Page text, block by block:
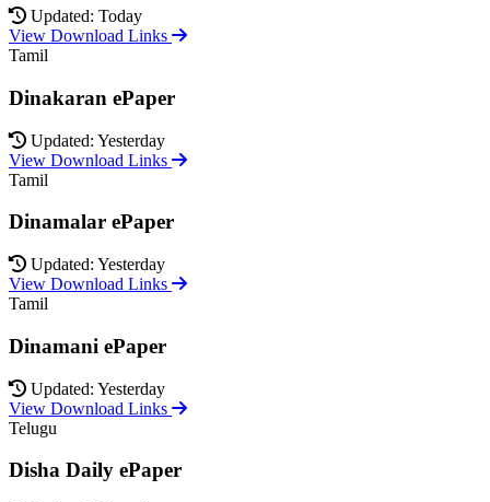
Updated: Today
View Download Links
Tamil
Dinakaran ePaper
Updated: Yesterday
View Download Links
Tamil
Dinamalar ePaper
Updated: Yesterday
View Download Links
Tamil
Dinamani ePaper
Updated: Yesterday
View Download Links
Telugu
Disha Daily ePaper